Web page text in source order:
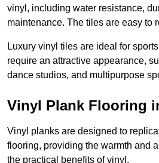
vinyl, including water resistance,
maintenance. The tiles are easy to
Luxury vinyl tiles are ideal for
require an attractive appearance,
dance studios, and multipurpose
Vinyl Plank Flooring
Vinyl planks are designed to
flooring, providing the warmth and
the practical benefits of vinyl.